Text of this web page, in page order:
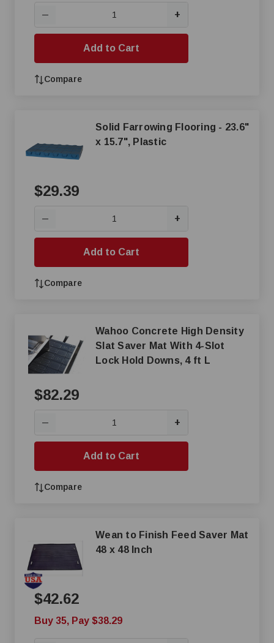
— +
Add to Cart
Compare
Solid Farrowing Flooring - 23.6"
x 15.7", Plastic
$29.39
— +
Add to Cart
Compare
Wahoo Concrete High Density
Slat Saver Mat With 4-Slot
Lock Hold Downs, 4 ft L
$82.29
— +
Add to Cart
Compare
Wean to Finish Feed Saver Mat
48 x 48 Inch
$42.62
Buy 35, Pay $38.29